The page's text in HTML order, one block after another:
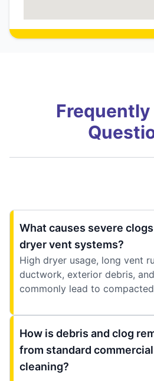
What causes severe
dryer vent systems?
High dryer usage, long vent
ductwork, exterior debris,
commonly lead to
How is debris and clog
from standard
cleaning?